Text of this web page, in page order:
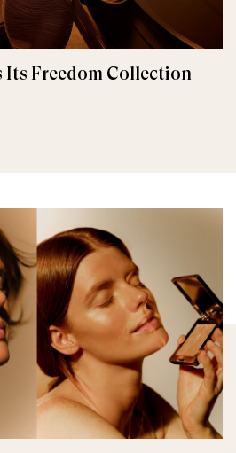
Its Freedom Collection